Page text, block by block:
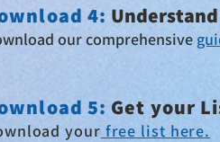
4:
our comprehensive
5: Get your
your free list here.